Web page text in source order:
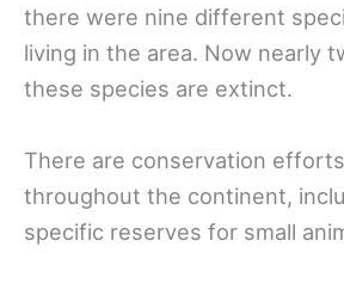
there were nine different
living in the area. Now nearly
these species are extinct.
There are conservation
throughout the continent,
specific reserves for small